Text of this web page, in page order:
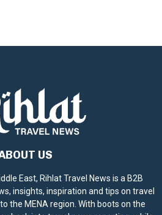
US
East, Rihlat Travel News is a B2B
insights, inspiration and tips on travel
the MENA region. With boots on the